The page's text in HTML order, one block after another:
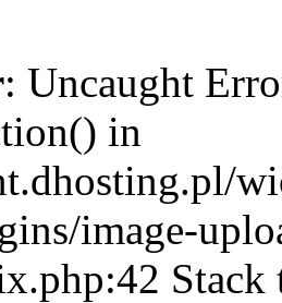
: Uncaught
in
image-
Stack